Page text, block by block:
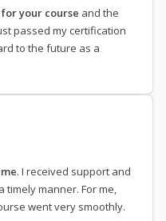
your course and the
passed my certification
to the future as a
. I received support and
timely manner. For me,
went very smoothly.